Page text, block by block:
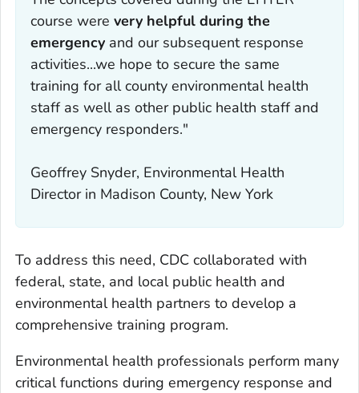
course were very helpful during the
emergency and our subsequent response
activities...we hope to secure the same
training for all county environmental health
staff as well as other public health staff and
emergency responders."
Geoffrey Snyder, Environmental Health
Director in Madison County, New York
To address this need, CDC collaborated with
federal, state, and local public health and
environmental health partners to develop a
comprehensive training program.
Environmental health professionals perform many
critical functions during emergency response and